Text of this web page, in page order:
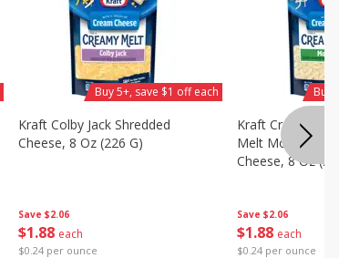
Save $2.06
$1 88 each
$0.24 per ounce
Kraft Colby Jack Shredded
Cheese, 8 Oz (226 G)
Buy 5+, save $1 off each
Save $2.06
$1 88 each
$0.24 per ounce
Kraft Cream
Melt Mozzarella
Cheese, 8 Oz
Buy